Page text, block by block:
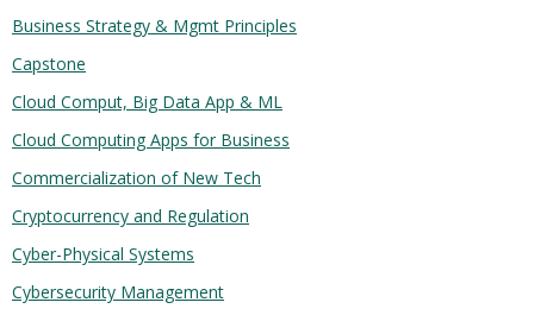
Business Strategy & Mgmt Principles
Capstone
Cloud Comput, Big Data App & ML
Cloud Computing Apps for Business
Commercialization of New Tech
Cryptocurrency and Regulation
Cyber-Physical Systems
Cybersecurity Management